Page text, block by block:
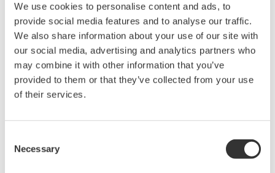
We use cookies to personalise content and ads, to
provide social media features and to analyse our traffic.
We also share information about your use of our site with
our social media, advertising and analytics partners who
may combine it with other information that you’ve
provided to them or that they’ve collected from your use
of their services.
Selection
Necessary
the operator understands their meaning,
normalizing them to remove information
mismatches between systems and system-specific
interpretation and reclassifying them to
communicate only the true alarms.
install a real-time message monitor for classifying